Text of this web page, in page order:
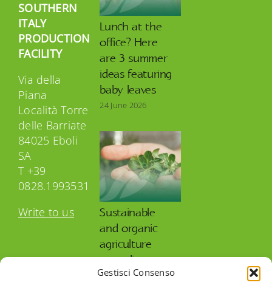
Gestisci Consenso
SOUTHERN
ITALY
PRODUCTION
FACILITY
Via della
Piana
Località Torre
delle Barriate
84025 Eboli
SA
T +39
0828.1993531
Write to us
Lunch at the
office? Here
are 3 summer
ideas featuring
baby leaves
24 June 2026
Sustainable
and organic
agriculture
according to
OP Isola Verde